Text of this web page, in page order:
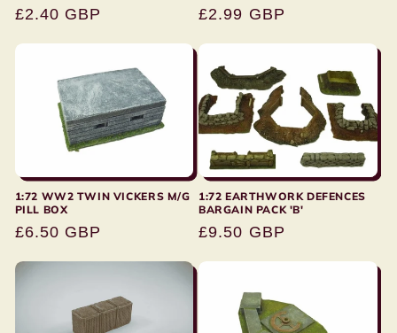
Regular
£2.40 GBP
Regular
£2.99 GBP
1:72 WW2 TWIN VICKERS M/G
PILL BOX
Regular
£6.50 GBP
1:72 EARTHWORK DEFENCES
BARGAIN PACK 'B'
Regular
£9.50 GBP